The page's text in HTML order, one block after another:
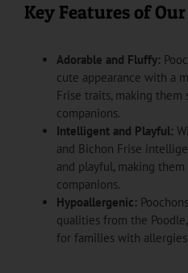
Key Features of
Adorable and Fluffy:
cute appearance with a
Frise traits, making
companions.
Intelligent and Playful:
and Bichon Frise
and playful, making
companions.
Hypoallergenic:
qualities from the
for families with allergies.